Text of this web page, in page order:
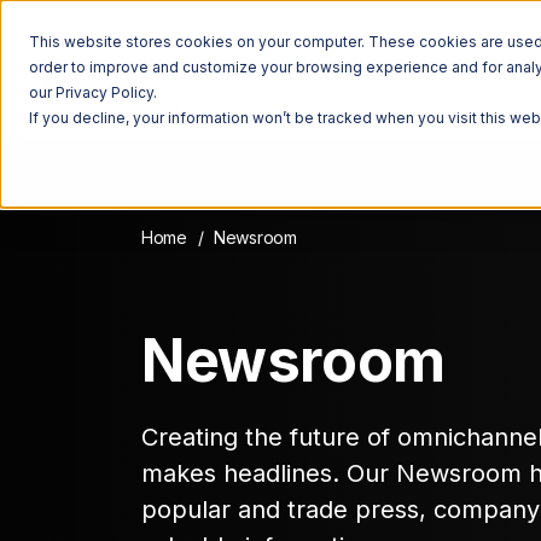
This website stores cookies on your computer. These cookies are
order to improve and customize your browsing experience and for
our Privacy Policy.
If you decline, your information won’t be tracked when you visit this
Home Newsroom
Newsroom
Creating the future of
makes headlines. Our Newsroom
popular and trade press,